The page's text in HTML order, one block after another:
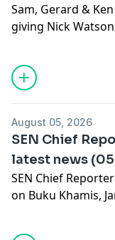
Sam, Gerard &
giving Nick
August 05, 2026
SEN Chief
latest news
SEN Chief
on Buku Khamis,